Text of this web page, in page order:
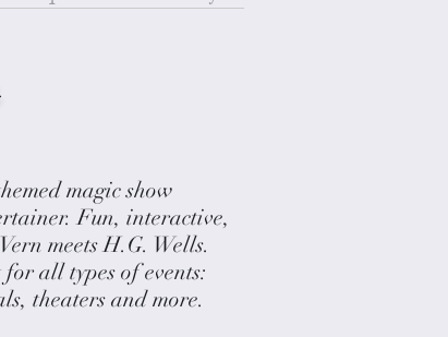
magic show
Fun, interactive,
meets H.G. Wells.
all types of events:
theaters and more.